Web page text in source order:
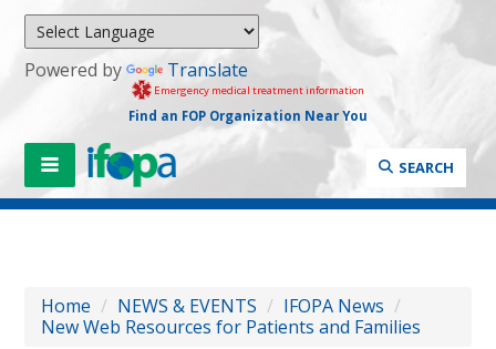
Powered by Translate
Emergency medical treatment information
Find an FOP Organization Near You
SEARCH
Home / NEWS & EVENTS / IFOPA News /
New Web Resources for Patients and Families